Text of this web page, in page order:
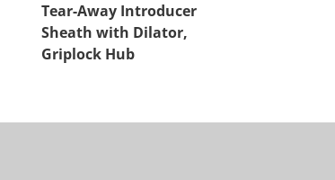
Tear-Away Introducer
Sheath with Dilator,
Griplock Hub